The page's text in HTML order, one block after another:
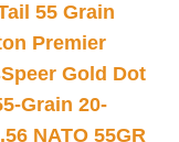
55 Grain
Premier
Speer Gold Dot
Grain 20-
NATO 55GR